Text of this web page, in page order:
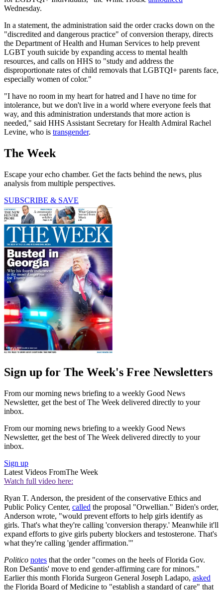
Wednesday.
In a statement, the administration said the order cracks down on the
"discredited and dangerous practice" of conversion therapy, directs
the Department of Health and Human Services to help prevent
LGBT youth suicide by expanding access to mental health
resources, and calls on HHS to "study and address the
disproportionate rates of child removals that LGBTQI+ parents face,
especially women of color."
"I have no room in my heart for hatred and I have no time for
intolerance, but we don't live in a world where everyone feels that
way, and this administration understands that more action is
needed," said HHS Assistant Secretary for Health Admiral Rachel
Levine, who is transgender.
The Week
Escape your echo chamber. Get the facts behind the news, plus
analysis from multiple perspectives.
SUBSCRIBE & SAVE
Sign up for The Week's Free Newsletters
From our morning news briefing to a weekly Good News
Newsletter, get the best of The Week delivered directly to your
inbox.
From our morning news briefing to a weekly Good News
Newsletter, get the best of The Week delivered directly to your
inbox.
Sign up
Latest Videos FromThe Week
Watch full video here:
Ryan T. Anderson, the president of the conservative Ethics and
Public Policy Center, called the proposal "Orwellian." Biden's order,
Anderson wrote, "would prevent efforts to help girls identify as
girls. That's what they're calling 'conversion therapy.' Meanwhile it'll
expand efforts to give girls puberty blockers and testosterone. That's
what they're calling 'gender affirmation.'"
Politico notes that the order "comes on the heels of Florida Gov.
Ron DeSantis' move to end gender-affirming care for minors."
Earlier this month Florida Surgeon General Joseph Ladapo, asked
the Florida Board of Medicine to "establish a standard of care" that